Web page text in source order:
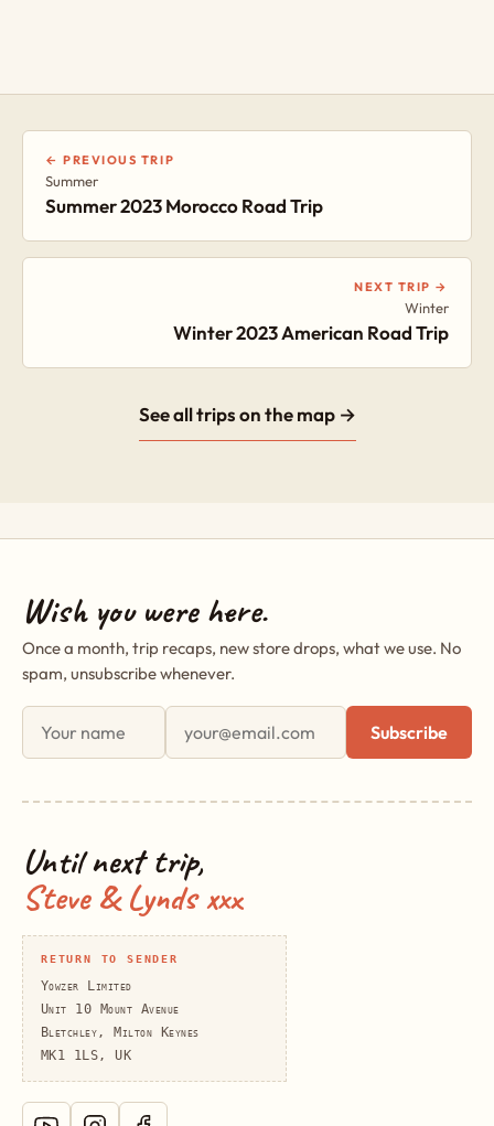
← PREVIOUS TRIP
Summer
Summer 2023 Morocco Road Trip
NEXT TRIP →
Winter
Winter 2023 American Road Trip
See all trips on the map →
Wish you were here.
Once a month, trip recaps, new store drops, what we use. No
spam, unsubscribe whenever.
Subscribe
Until next trip,
Steve & Lynds xxx
RETURN TO SENDER
Yowzer Limited
Unit 10 Mount Avenue
Bletchley, Milton Keynes
MK1 1LS, UK